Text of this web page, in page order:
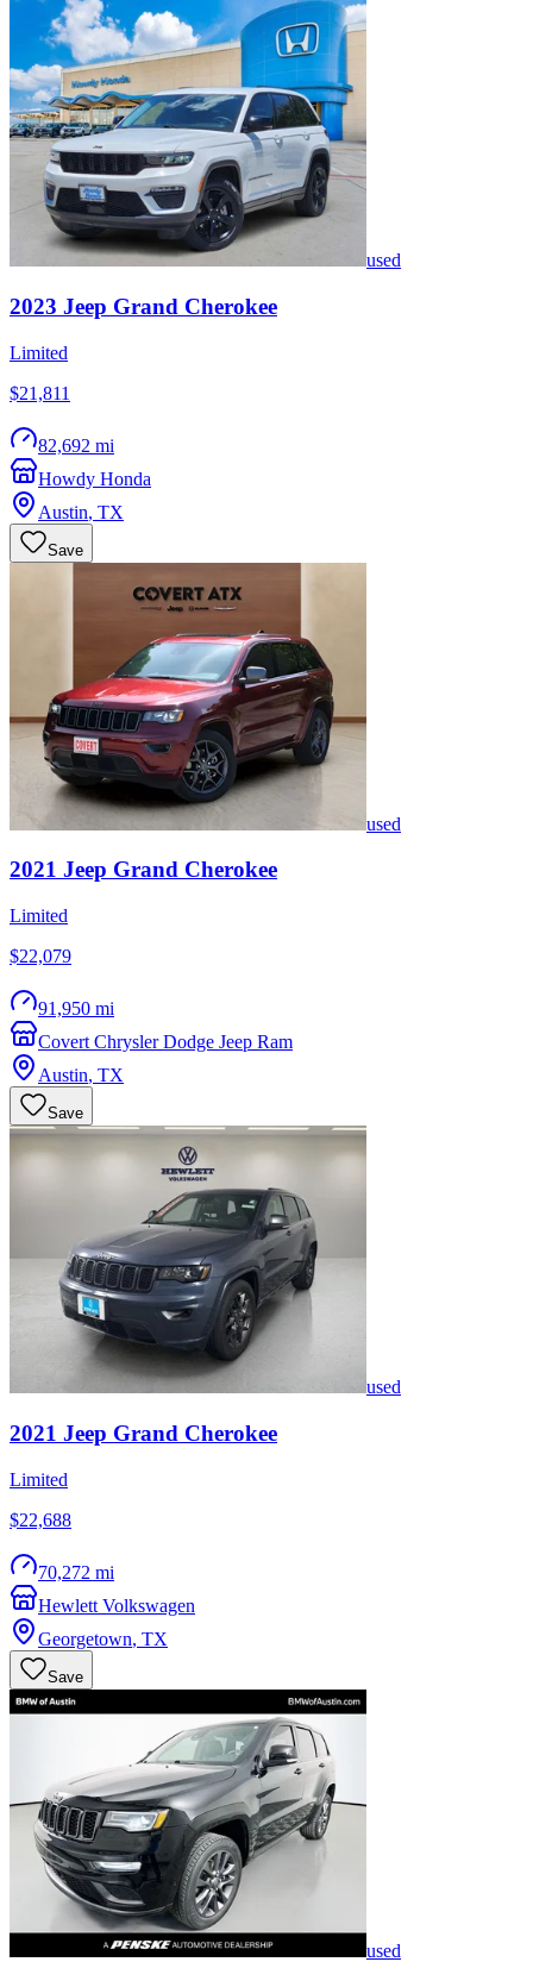
used
2023 Jeep Grand Cherokee
Limited
$21,811
82,692 mi
Howdy Honda
Austin, TX
Save
used
2021 Jeep Grand Cherokee
Limited
$22,079
91,950 mi
Covert Chrysler Dodge Jeep Ram
Austin, TX
Save
used
2021 Jeep Grand Cherokee
Limited
$22,688
70,272 mi
Hewlett Volkswagen
Georgetown, TX
Save
used